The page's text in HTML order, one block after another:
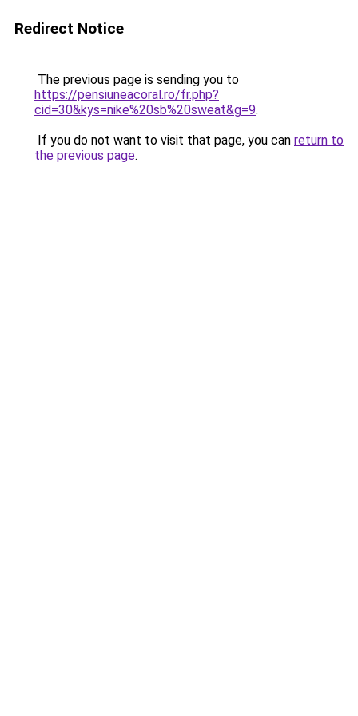
Redirect Notice
The previous page is sending you to
https://pensiuneacoral.ro/fr.php?
cid=30&kys=nike%20sb%20sweat&g=9.
If you do not want to visit that page, you can return to
the previous page.